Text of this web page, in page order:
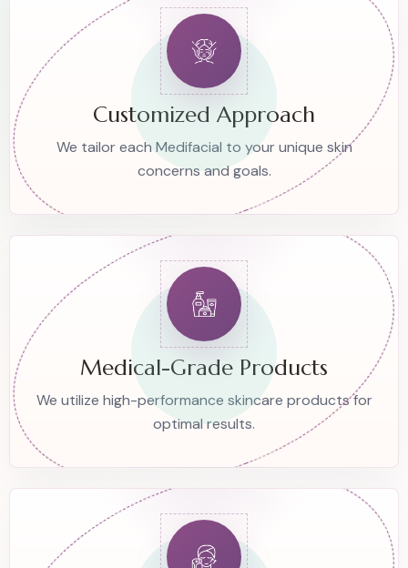
Customized Approach
We tailor each Medifacial to your unique skin
concerns and goals.
Medical-Grade Products
We utilize high-performance skincare products for
optimal results.